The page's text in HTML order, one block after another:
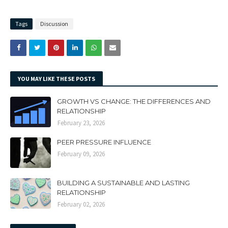
Tags Discussion
YOU MAY LIKE THESE POSTS
GROWTH VS CHANGE: THE DIFFERENCES AND
RELATIONSHIP
February 23, 2026
PEER PRESSURE INFLUENCE
February 09, 2026
BUILDING A SUSTAINABLE AND LASTING
RELATIONSHIP
February 02, 2026